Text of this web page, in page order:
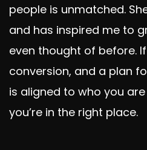
people is unmatched.
and has inspired me to
even thought of before.
conversion, and a plan
is aligned to who you
you’re in the right place.